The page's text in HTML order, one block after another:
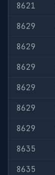
8621
8629
8629
8629
8629
8629
8629
8635
8635